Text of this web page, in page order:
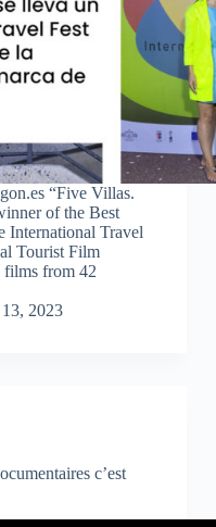
“Five Villas.
of the Best
International Travel
Tourist Film
films from 42
2023
c’est